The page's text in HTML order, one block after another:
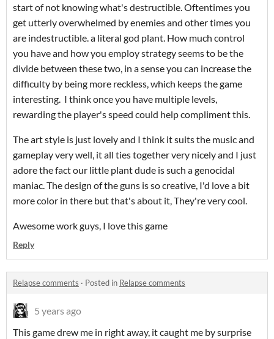
start of not knowing what's destructible. Oftentimes you
get utterly overwhelmed by enemies and other times you
are indestructible. a literal god plant. How much control
you have and how you employ strategy seems to be the
divide between these two, in a sense you can increase the
difficulty by being more reckless, which keeps the game
interesting. I think once you have multiple levels,
rewarding the player's speed could help compliment this.
The art style is just lovely and I think it suits the music and
gameplay very well, it all ties together very nicely and I just
adore the fact our little plant dude is such a genocidal
maniac. The design of the guns is so creative, I'd love a bit
more color in there but that's about it, They're very cool.
Awesome work guys, I love this game
Reply
Relapse comments · Posted in Relapse comments
5 years ago
This game drew me in right away, it caught me by surprise